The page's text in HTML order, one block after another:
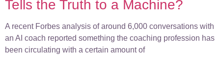
Tells the Truth to a Machine?
A recent Forbes analysis of around 6,000 conversations with
an AI coach reported something the coaching profession has
been circulating with a certain amount of